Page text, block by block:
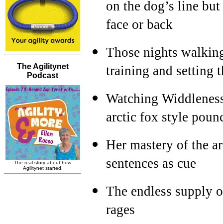
on the dog’s line
face or back
Those nights
training and setting
Watching
arctic fox style
Her mastery of the
sentences as cue
The endless supply
rages